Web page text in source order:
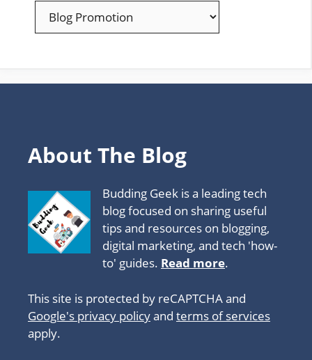
EXPLORE
YOUR
About The Blog
Budding Geek is a leading tech
blog focused on sharing useful
tips and resources on blogging,
digital marketing, and tech 'how-
to' guides. Read more.
This site is protected by reCAPTCHA and
Google's privacy policyand terms of services
apply.